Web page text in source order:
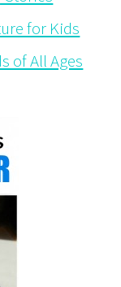
for Kids
of All Ages